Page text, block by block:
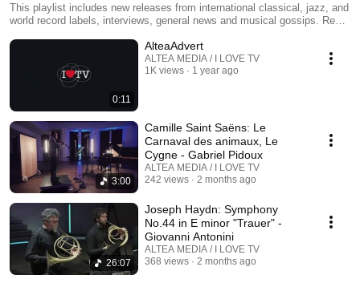
This playlist includes new releases from international classical, jazz, and
world record labels, interviews, general news and musical gossips. Read
Click the included links to purchase the albums or read our reviews !
0:11
AlteaAdvert
ALTEA MEDIA / I LOVE TV
1K views
1 year ago
3:00
Camille Saint Saëns: Le
Carnaval des animaux, Le
Cygne - Gabriel Pidoux
ALTEA MEDIA / I LOVE TV
242 views
2 months ago
26:07
Joseph Haydn: Symphony
No.44 in E minor "Trauer" -
Giovanni Antonini
ALTEA MEDIA / I LOVE TV
368 views
2 months ago